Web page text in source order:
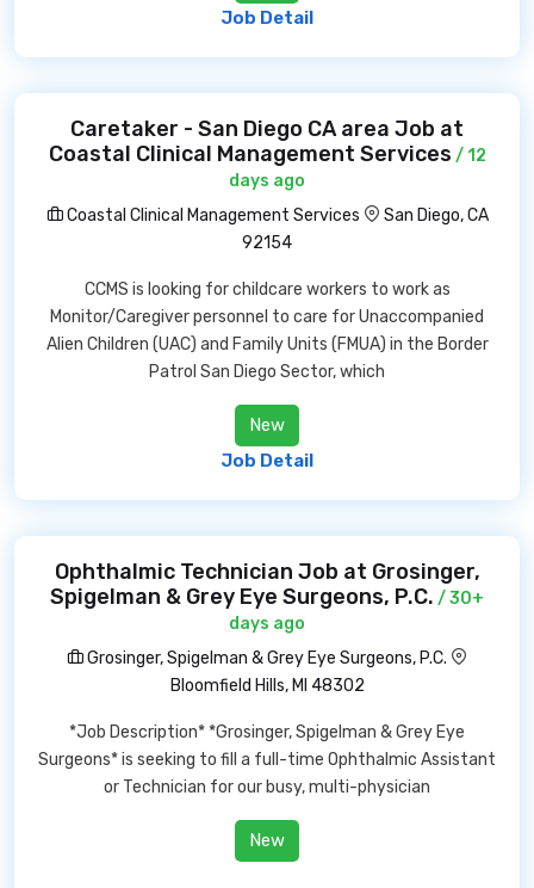
Job Detail
Caretaker - San Diego CA area Job at
Coastal Clinical Management Services / 12
days ago
Coastal Clinical Management Services
San Diego, CA
92154
CCMS is looking for childcare workers to work as
Monitor/Caregiver personnel to care for Unaccompanied
Alien Children (UAC) and Family Units (FMUA) in the Border
Patrol San Diego Sector, which
New
Job Detail
Ophthalmic Technician Job at Grosinger,
Spigelman & Grey Eye Surgeons, P.C. / 30+
days ago
Grosinger, Spigelman & Grey Eye Surgeons, P.C.
Bloomfield Hills, MI 48302
*Job Description* *Grosinger, Spigelman & Grey Eye
Surgeons* is seeking to fill a full-time Ophthalmic Assistant
or Technician for our busy, multi-physician
New